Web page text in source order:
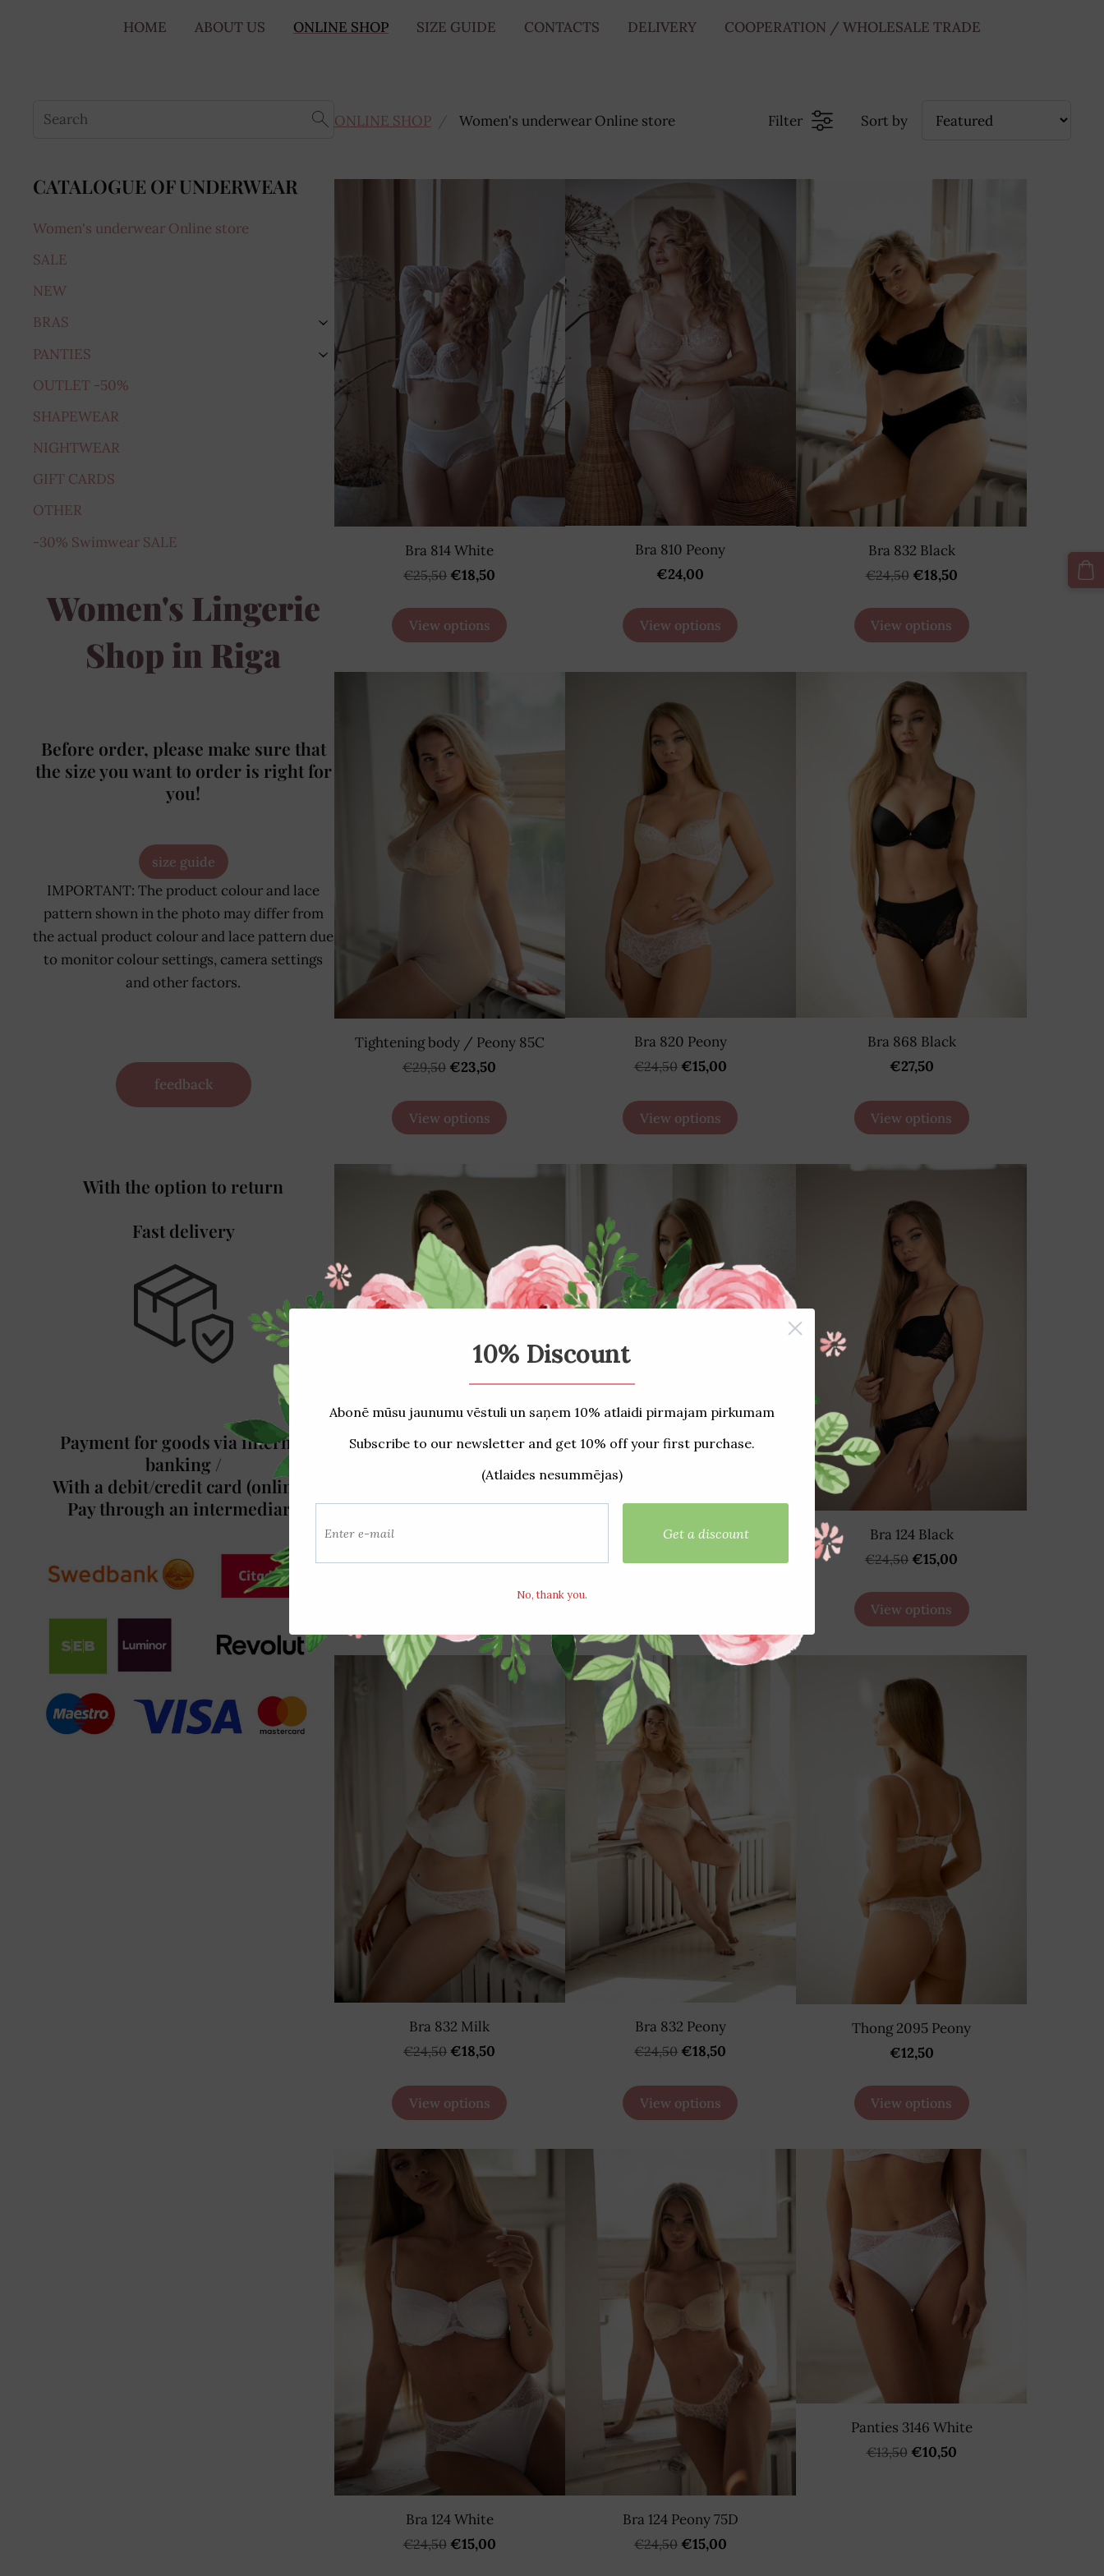
HOME ABOUT US ONLINE SHOP SIZE GUIDE CONTACTS DELIVERY COOPERATION / WHOLESALE TRADE
CATALOGUE OF UNDERWEAR
Women's underwear Online store
SALE
NEW
BRAS
›
PANTIES ›
OUTLET -50%
SHAPEWEAR
NIGHTWEAR
GIFT CARDS
OTHER
-30% Swimwear SALE
Women's Lingerie
Shop in Riga
Before order, please make sure that
the size you want to order is right for
you!
size guide
IMPORTANT: The product colour and lace
pattern shown in the photo may differ from
the actual product colour and lace pattern due
to monitor colour settings, camera settings
and other factors.
feedback
With the option to return
Fast delivery
Payment for goods via internet
banking /
With a debit/credit card (online)/
Pay through an intermediary
ONLINE SHOP Women's underwear Online store Filter Sort by
Bra 814 White
€25,50 €18,50
View options
Bra 810 Peony
€24,00
View options
Bra 832 Black
€24,50 €18,50
View options
Tightening body / Peony 85C
€29,50 €23,50
View options
Bra 820 Peony
€24,50 €15,00
View options
Bra 868 Black
€27,50
View options
€27,50 €20,50
Bra 863 Peony 75D
€20,50
Bra 124 Black
€24,50 €15,00
View options
Bra 832 Milk
€24,50 €18,50
View options
Bra 832 Peony
€24,50 €18,50
View options
Thong 2095 Peony
€12,50
View options
Bra 124 White
€24,50 €15,00
Bra 124 Peony 75D
€24,50 €15,00
Panties 3146 White
€13,50 €10,50